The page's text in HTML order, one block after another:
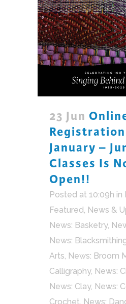
23 Jun
January –
Classes Is
Open!!
Posted at 10:09h in
Featured, News &
News: Basketry,
News:
Arts, News: Broom
Calligraphy, News:
News: Clay, News:
Crochet, News: